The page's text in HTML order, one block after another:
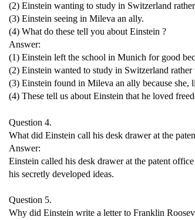
(2) Einstein wanting to study in Switzerland
(3) Einstein seeing in Mileva an ally.
(4) What do these tell you about Einstein ?
Answer:
(1) Einstein left the school in Munich for good
(2) Einstein wanted to study in Switzerland
(3) Einstein found in Mileva an ally because she,
(4) These tell us about Einstein that he loved
Question 4.
What did Einstein call his desk drawer at the
Answer:
Einstein called his desk drawer at the patent
his secretly developed ideas.
Question 5.
Why did Einstein write a letter to Franklin